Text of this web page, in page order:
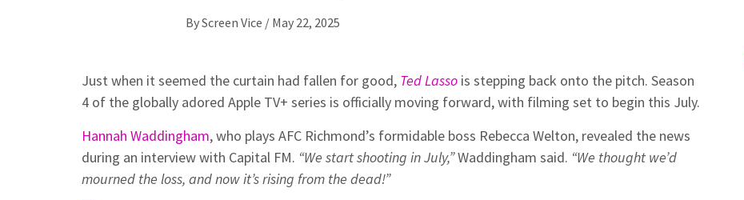
ByScreen Vice / May 22, 2025
Just when it seemed the curtain had fallen for good, Ted Lasso is stepping back onto the pitch. Season
4 of the globally adored Apple TV+ series is officially moving forward, with filming set to begin this July.
Hannah Waddingham, who plays AFC Richmond’s formidable boss Rebecca Welton, revealed the news
during an interview with Capital FM. “We start shooting in July,”Waddingham said. “We thought we’d
mourned the loss, and now it’s rising from the dead!”